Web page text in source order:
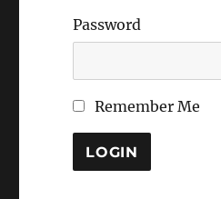
Password
Remember Me